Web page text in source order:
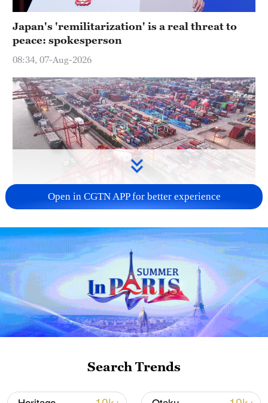
Japan's 'remilitarization' is a real threat to
peace: spokesperson
08:34, 07-Aug-2026
China's goods trade shows strong growth in
first seven months of 2026
05:55, 07-Aug-2026
Open in CGTN APP for better experience
Search Trends